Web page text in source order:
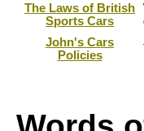
The Laws of British
Sports Cars
John's Cars
Policies